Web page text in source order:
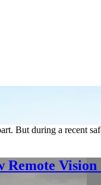
But during a recent
Vision